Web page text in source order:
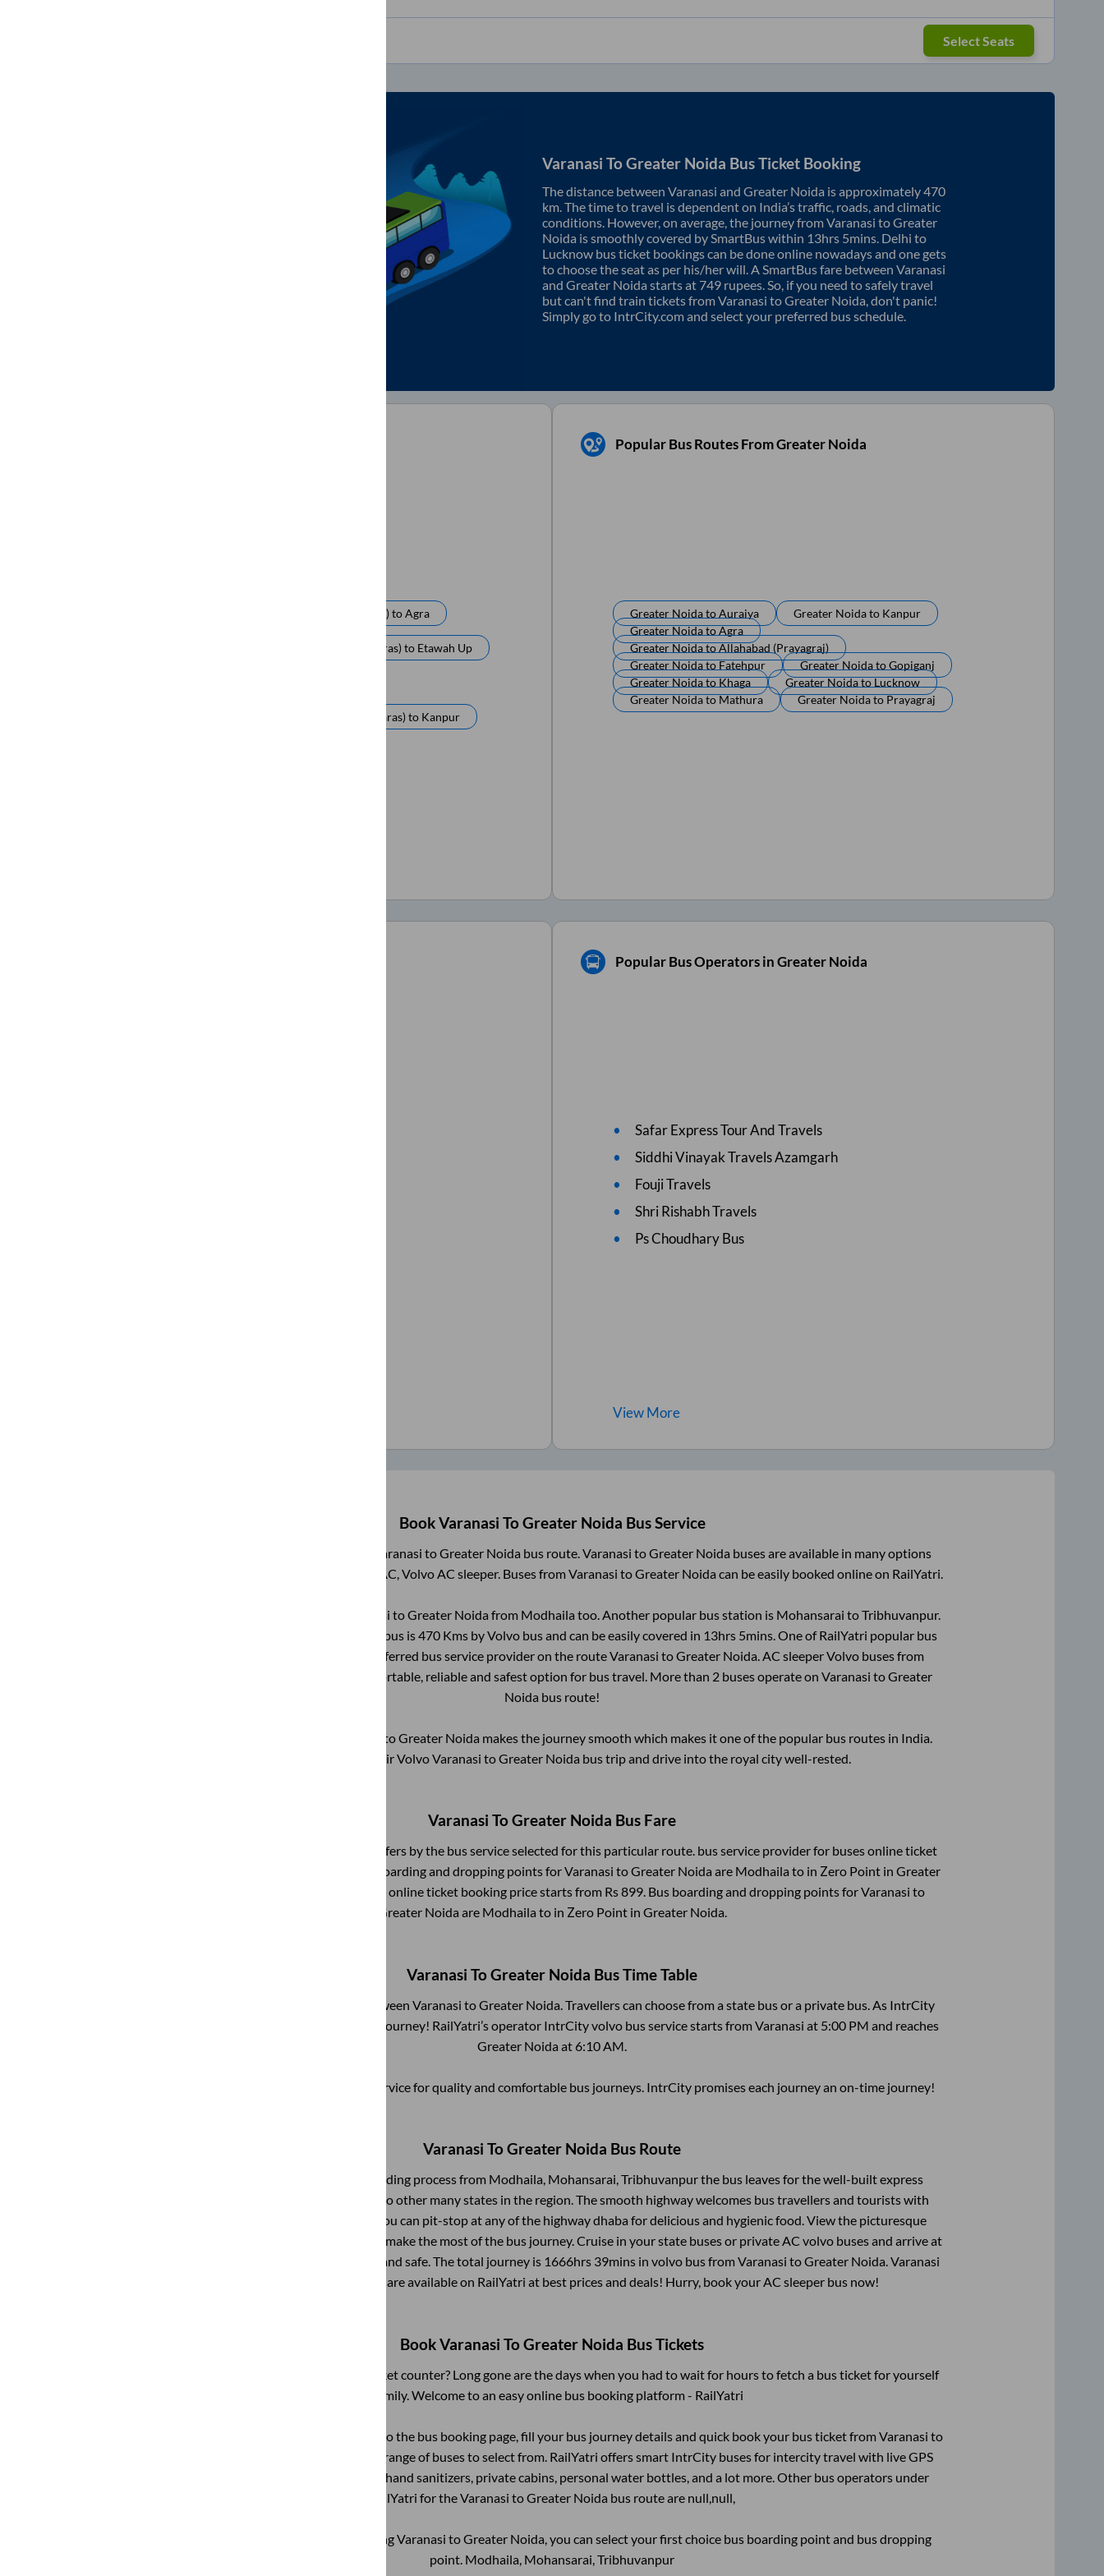
Select Seats
Varanasi ToGreater Noida Bus Ticket Booking
The distance between Varanasi and Greater Noida is approximately470
km. The time to travel is dependent on India’s traffic, roads, and climatic
conditions. However, on average, the journey fromVaranasi toGreater
Noida is smoothly covered by SmartBus within 13hrs 5mins. Delhi to
Lucknow bus ticket bookings can be done online nowadays and one gets
to choose the seat as per his/her will. A SmartBus fare between Varanasi
and Greater Noida starts at 749 rupees. So, if you need to safely travel
but can't find train tickets fromVaranasi toGreater Noida, don't panic!
Simply go to IntrCity.com and select your preferred bus schedule.
Varanasi(banaras)toAgra
Varanasi(banaras)to Etawah Up
Varanasi(banaras)to Kanpur
Popular Bus Routes From Greater Noida
Greater NoidatoAuraiya Greater Noidato Kanpur
Greater NoidatoAgra
Greater NoidatoAllahabad (prayagraj)
Greater NoidatoFatehpur Greater NoidatoGopiganj
Greater NoidatoKhaga Greater NoidatoLucknow
Greater NoidatoMathura Greater NoidatoPrayagraj
Popular Bus Operators in Greater Noida
Safar Express Tour And Travels
Siddhi Vinayak Travels Azamgarh
Fouji Travels
Shri Rishabh Travels
Ps Choudhary Bus
ViewMore
BookVaranasi ToGreater Noida Bus Service
Varanasi toGreater Noida bus route.Varanasi toGreater Noida buses are available in many options
such as Non AC seater, AC seater, Non AC, Volvo AC sleeper. Buses fromVaranasi toGreater Noida can be easily booked online on RailYatri.
Varanasi toGreater Noida from Modhaila too. Another popular bus station is Mohansarai toTribhuvanpur.
distance by bus is470 Kms by Volvo bus and can be easily covered in 13hrs 5mins. One of RailYatri popular bus
operators i.e IntrCity is the most preferred bus service provider on the routeVaranasi toGreater Noida. AC sleeper Volvo buses from
are a comfortable, reliable and safest option for bus travel. More than 2 buses operate on Varanasi toGreater
Noida bus route!
toGreater Noida makes the journey smooth which makes it one of the popular bus routes in India.
Travellers can enjoy their VolvoVaranasi toGreater Noida bus trip and drive into the royal city well-rested.
Varanasi ToGreater Noida Bus Fare
bus price differs by the bus service selected for this particular route. bus service provider for buses online ticket
. Bus boarding and dropping points forVaranasi toGreater Noida are Modhaila to in Zero Pointin Greater
buses online ticket booking price starts from Rs899. Bus boarding and dropping points forVaranasi to
Greater Noida are Modhaila to in Zero Pointin Greater Noida.
Varanasi ToGreater Noida Bus Time Table
There are a large number of buses between Varanasi toGreater Noida . Travellers can choose from a state bus or a private bus. As IntrCity
promises each bus journey an on-time journey! RailYatri’s operator IntrCity volvo bus service starts fromVaranasi at 5:00 PM and reaches
Greater Noida at 6:10 AM
With IntrCity you can book any bus service for quality and comfortable bus journeys. IntrCity promises each journey an on-time journey!
Varanasi ToGreater Noida Bus Route
After completing the passenger boarding process from Modhaila, Mohansarai, Tribhuvanpurthe bus leaves for the well-built express
highway road, which easily connects to other many states in the region. The smooth highway welcomes bus travellers and tourists with
yummy food outlets along the way. You can pit-stop at any of the highway dhaba for delicious and hygienic food. View the picturesque
countryside from your bus window and make the most of the bus journey. Cruise in your state buses or private AC volvo buses and arrive at
your selected destination comfortable and safe. The total journey is 1666hrs 39mins in volvo bus fromVaranasi toGreater Noida.Varanasi
bus tickets are available on RailYatri at best prices and deals! Hurry, book your AC sleeper bus now!
BookVaranasi ToGreater Noida Bus Tickets
Still standing in line outside the bus ticket counter? Long gone are the days when you had to wait for hours to fetch a bus ticket for yourself
& family. Welcome to an easy online bus booking platform - RailYatri
To book bus tickets online, simply log into the bus booking page, fill your bus journey details and quick book your bus ticket fromVaranasi to
in minutes with a wide range of buses to select from. RailYatri offers smart IntrCity buses for intercity travel with live GPS
tracking and safety amenities such as hand sanitizers, private cabins, personal water bottles, and a lot more. Other bus operators under
RailYatri for theVaranasi toGreater Noida bus route are null, null,
Along with our easy online bus bookingVaranasi toGreater Noida , you can select your first choice bus boarding point and bus dropping
point. Modhaila, Mohansarai, Tribhuvanpur